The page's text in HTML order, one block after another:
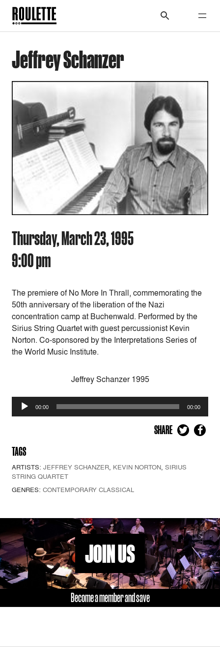
Jeffrey Schanzer
Thursday, March 23, 1995
9:00 pm
The premiere of No More In Thrall, commemorating the
50th anniversary of the liberation of the Nazi
concentration camp at Buchenwald. Performed by the
Sirius String Quartet with guest percussionist Kevin
Norton. Co-sponsored by the Interpretations Series of
the World Music Institute.
Jeffrey Schanzer 1995
Audio
Player
00:00 00:00
SHARE
TAGS
ARTISTS: JEFFREY SCHANZER, KEVIN NORTON, SIRIUS
STRING QUARTET
GENRES: CONTEMPORARY CLASSICAL
JOIN US
Become a member and save